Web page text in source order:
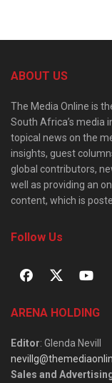
ABOUT US
The Media Online is
South Africa’s media
topical news on the
insights, guest
global contributors,
well as providing an
content, which is
Follow Us
ARENA HOLDING
Editor: Glenda Nevill
Sales and